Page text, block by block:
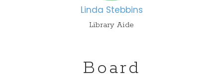
Linda Stebbins
Library Aide
Board